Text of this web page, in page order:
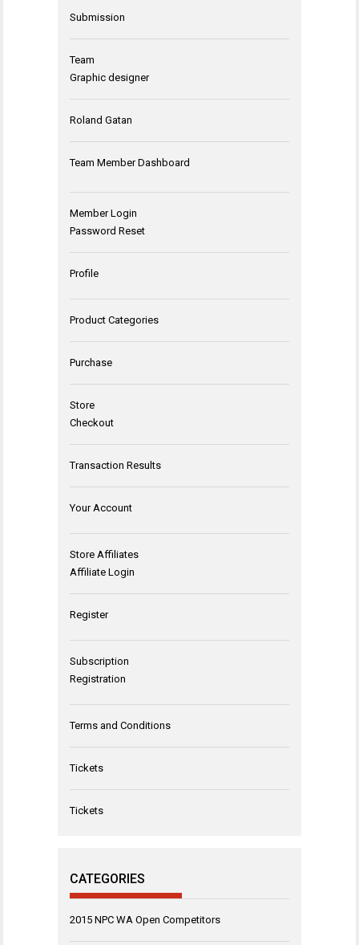
Submission
Team
Graphic designer
Roland Gatan
Team Member Dashboard
Member Login
Password Reset
Profile
Product Categories
Purchase
Store
Checkout
Transaction Results
Your Account
Store Affiliates
Affiliate Login
Register
Subscription
Registration
Terms and Conditions
Tickets
Tickets
CATEGORIES
2015 NPC WA Open Competitors